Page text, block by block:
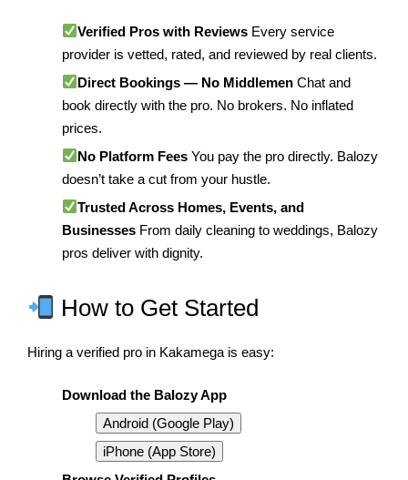
Verified Pros with ReviewsEvery service
provider is vetted, rated, and reviewed by real clients.
Direct Bookings — No MiddlemenChat and
book directly with the pro. No brokers. No inflated
prices.
No Platform FeesYou pay the pro directly. Balozy
doesn’t take a cut from your hustle.
Trusted Across Homes, Events, and
BusinessesFrom daily cleaning to weddings, Balozy
pros deliver with dignity.
How to Get Started
Hiring a verified pro in Kakamega is easy:
Download the Balozy App
Android (Google Play)
iPhone (App Store)